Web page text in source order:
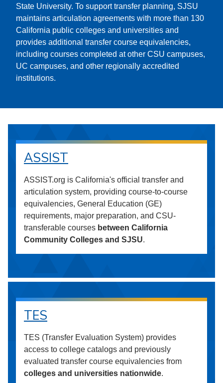
State University. To support transfer planning, SJSU
maintains articulation agreements with more than 130
California public colleges and universities and
provides additional transfer course equivalencies,
including courses completed at other CSU campuses,
UC campuses, and other regionally accredited
institutions.
ASSIST
ASSIST.org is California's official transfer and
articulation system, providing course-to-course
equivalencies, General Education (GE)
requirements, major preparation, and CSU-
transferable courses between California
Community Colleges and SJSU.
TES
TES (Transfer Evaluation System) provides
access to college catalogs and previously
evaluated transfer course equivalencies from
colleges and universities nationwide.